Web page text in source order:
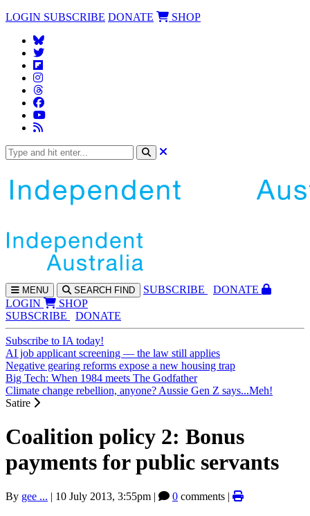
LOGIN SUBSCRIBE DONATE SHOP
MENU SEARCH FIND SUBSCRIBE
DONATE
LOGIN
SHOP
SUBSCRIBE
DONATE
Subscribe to IA today!
AI job applicant screening — the law still applies
Negative gearing reforms expose a new housing trap
Big Tech: When 1984 meets The Godfather
Climate change rebellion, anyone? Aussie Gen Z says...Meh!
Satire
Coalition policy 2: Bonus
payments for public servants
By gee ... | 10 July 2013, 3:55pm | 0 comments |